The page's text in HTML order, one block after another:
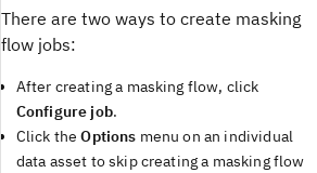
There are two ways to create masking
flow jobs:
After creating a masking flow, click
Configure job.
Click theOptions menu on an individual
data asset to skip creating a masking flow